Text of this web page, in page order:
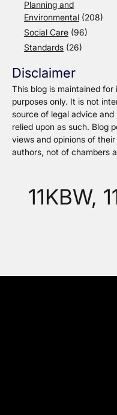
Planning and
Environmental (208)
Social Care (96)
Standards (26)
Disclaimer
This blog is maintained for
purposes only. It is not
source of legal advice and
relied upon as such. Blog
views and opinions of
authors, not of chambers
11KBW,